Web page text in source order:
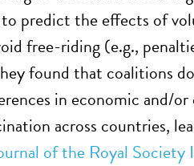
predict the effects of
free-riding (e.g.,
found that coalitions
in economic and/
across countries,
of the Royal Society